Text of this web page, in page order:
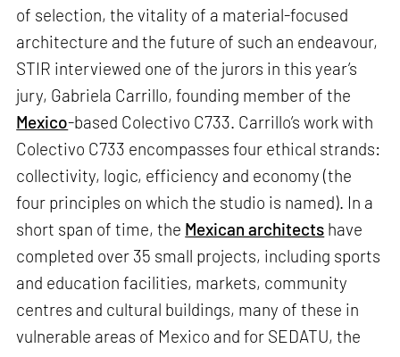
of selection, the vitality of a material-focused
architecture and the future of such an endeavour,
STIR interviewed one of the jurors in this year’s
jury, Gabriela Carrillo, founding member of the
Mexico-based Colectivo C733. Carrillo’s work with
Colectivo C733 encompasses four ethical strands:
collectivity, logic, efficiency and economy (the
four principles on which the studio is named). In a
short span of time, the Mexican architects have
completed over 35 small projects, including sports
and education facilities, markets, community
centres and cultural buildings, many of these in
vulnerable areas of Mexico and for SEDATU, the